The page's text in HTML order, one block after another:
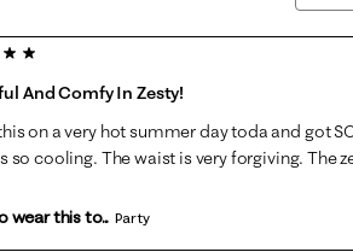
5 stars.
And Comfy In Zesty!
on a very hot summer day toda and got
so cooling. The waist is very forgiving. The
wear this to... Party